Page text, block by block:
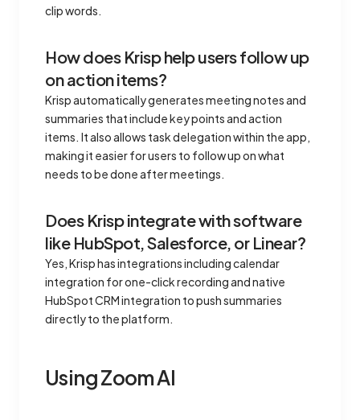
clip words.
How does Krisp help users follow up
on action items?
Krisp automatically generates meeting notes and
summaries that include key points and action
items. It also allows task delegation within the app,
making it easier for users to follow up on what
needs to be done after meetings.
Does Krisp integrate with software
like HubSpot, Salesforce, or Linear?
Yes, Krisp has integrations including calendar
integration for one-click recording and native
HubSpot CRM integration to push summaries
directly to the platform.
Using Zoom AI